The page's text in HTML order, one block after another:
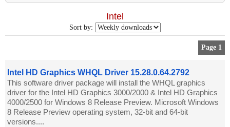
Intel
Sort by:
Page 1
Intel HD Graphics WHQL Driver 15.28.0.64.2792
This software driver package will install the WHQL graphics
driver for the Intel HD Graphics 3000/2000 & Intel HD Graphics
4000/2500 for Windows 8 Release Preview. Microsoft Windows
8 Release Preview operating system, 32-bit and 64-bit
versions....